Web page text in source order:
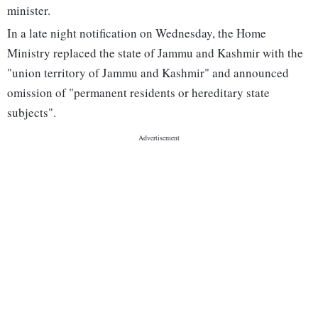
minister.
In a late night notification on Wednesday, the Home
Ministry replaced the state of Jammu and Kashmir with the
"union territory of Jammu and Kashmir" and announced
omission of "permanent residents or hereditary state
subjects".